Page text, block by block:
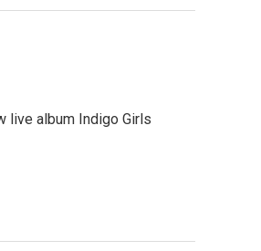
live album Indigo Girls